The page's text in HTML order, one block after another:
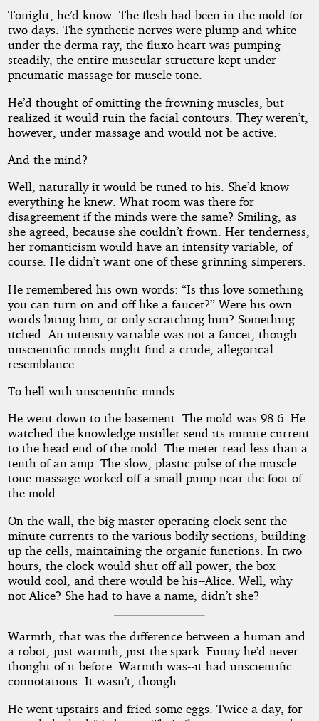
Tonight, he’d know. The flesh had been in the mold for
two days. The synthetic nerves were plump and white
under the derma-ray, the fluxo heart was pumping
steadily, the entire muscular structure kept under
pneumatic massage for muscle tone.
He’d thought of omitting the frowning muscles, but
realized it would ruin the facial contours. They weren’t,
however, under massage and would not be active.
And the mind?
Well, naturally it would be tuned to his. She’d know
everything he knew. What room was there for
disagreement if the minds were the same? Smiling, as
she agreed, because she couldn’t frown. Her tenderness,
her romanticism would have an intensity variable, of
course. He didn’t want one of these grinning simperers.
He remembered his own words: “Is this love something
you can turn on and off like a faucet?” Were his own
words biting him, or only scratching him? Something
itched. An intensity variable was not a faucet, though
unscientific minds might find a crude, allegorical
resemblance.
To hell with unscientific minds.
He went down to the basement. The mold was 98.6. He
watched the knowledge instiller send its minute current
to the head end of the mold. The meter read less than a
tenth of an amp. The slow, plastic pulse of the muscle
tone massage worked off a small pump near the foot of
the mold.
On the wall, the big master operating clock sent the
minute currents to the various bodily sections, building
up the cells, maintaining the organic functions. In two
hours, the clock would shut off all power, the box
would cool, and there would be his--Alice. Well, why
not Alice? She had to have a name, didn’t she?
Warmth, that was the difference between a human and
a robot, just warmth, just the spark. Funny he’d never
thought of it before. Warmth was--it had unscientific
connotations. It wasn’t, though.
He went upstairs and fried some eggs. Twice a day, for